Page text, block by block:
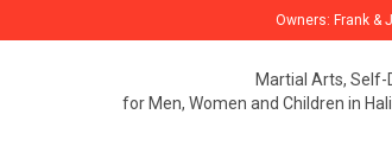
Owners: Frank
Martial Arts, Self-
for Men, Women and Children in